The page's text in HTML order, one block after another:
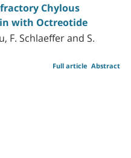
Chylous
with Octreotide
F. Schlaeffer and S.
Abstract
Full article